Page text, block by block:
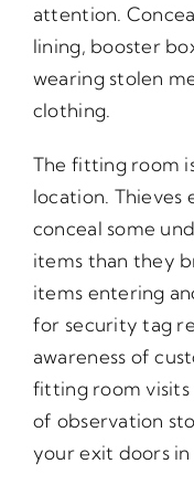
attention.
lining, booster
wearing stolen
clothing.
The fitting room
location.
conceal some
items than they
items entering
for security tag
awareness of
fitting room visits
of observation
your exit doors in